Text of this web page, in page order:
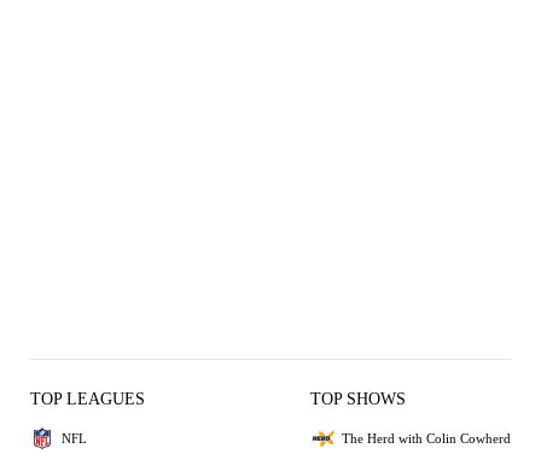
TOP LEAGUES
NFL
TOP SHOWS
The Herd with Colin Cowherd